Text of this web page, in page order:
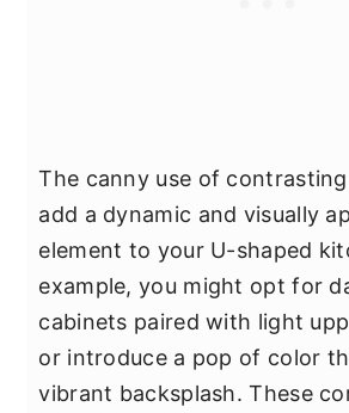
The canny use of
add a dynamic and visually
element to your U-shaped
example, you might opt for
cabinets paired with light
or introduce a pop of color
vibrant backsplash. These